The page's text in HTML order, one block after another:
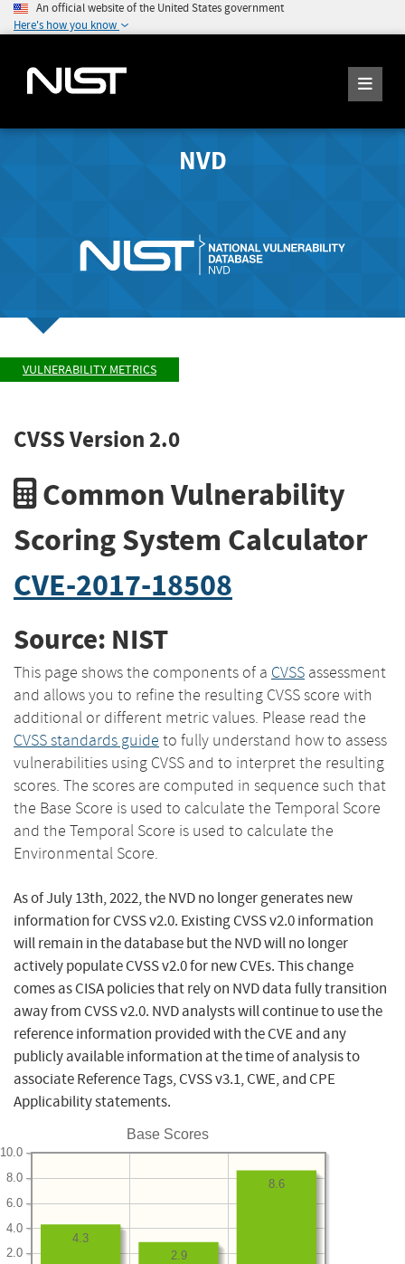
An official website of the United States government
Here's how you know
NVD
VULNERABILITY METRICS
CVSS Version 2.0
Common Vulnerability
Scoring System Calculator
CVE-2017-18508
Source: NIST
This page shows the components of a CVSS assessment
and allows you to refine the resulting CVSS score with
additional or different metric values. Please read the
CVSS standards guide to fully understand how to assess
vulnerabilities using CVSS and to interpret the resulting
scores. The scores are computed in sequence such that
the Base Score is used to calculate the Temporal Score
and the Temporal Score is used to calculate the
Environmental Score.
As of July 13th, 2022, the NVD no longer generates new
information for CVSS v2.0. Existing CVSS v2.0 information
will remain in the database but the NVD will no longer
actively populate CVSS v2.0 for new CVEs. This change
comes as CISA policies that rely on NVD data fully transition
away from CVSS v2.0. NVD analysts will continue to use the
reference information provided with the CVE and any
publicly available information at the time of analysis to
associate Reference Tags, CVSS v3.1, CWE, and CPE
Applicability statements.
Base Scores
2.0
4.0
6.0
8.0
10.0
8.6
2.9
4.3